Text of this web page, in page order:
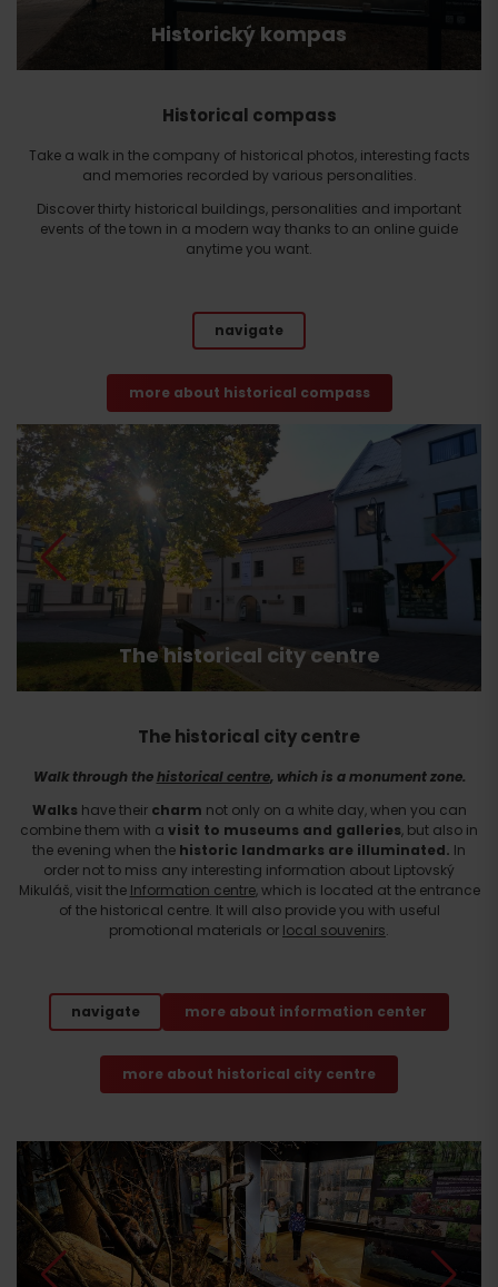
Historický kompas
Historical compass
Take a walk in the company of historical photos, interesting facts
and memories recorded by various personalities.
Discover thirty historical buildings, personalities and important
events of the town in a modern way thanks to an online guide
anytime you want.
navigate
more about historical compass
The historical city centre
The historical city centre
Walk through thehistorical centre, which is a monument zone.
Walks have their charm not only on a white day, when you can
combine them with a visit to museums and galleries, but also in
the evening when the historic landmarks are illuminated. In
order not to miss any interesting information about Liptovský
Mikuláš, visit the Information centre, which is located at the entrance
of the historical centre. It will also provide you with useful
promotional materials or local souvenirs.
navigate more about information center
more about historical city centre